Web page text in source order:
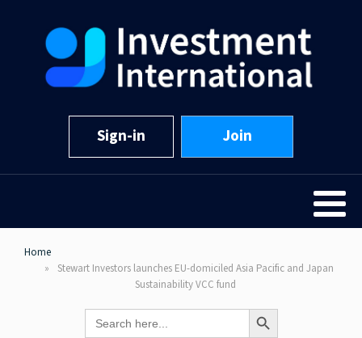
Sign-in Join
Home
Stewart Investors launches EU-domiciled Asia Pacific and Japan
Sustainability VCC fund
Search
for:
Search Button